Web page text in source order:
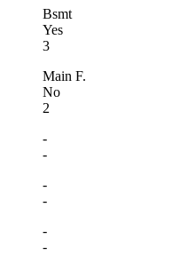
Bsmt
Yes
3
Main F.
No
2
-
-
-
-
-
-